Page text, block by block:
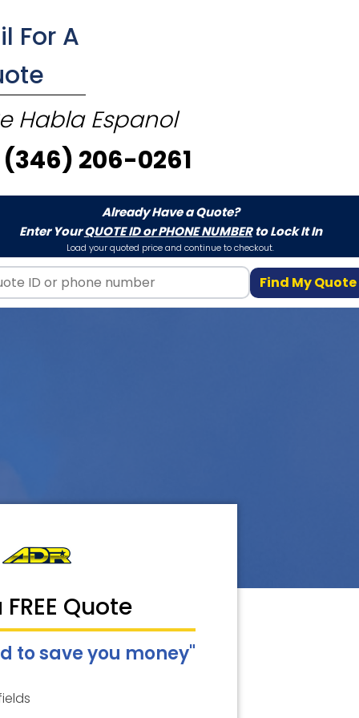
For A
Habla Espanol
(346) 206-0261
Already Have a Quote?
Enter YourQUOTE ID or PHONE NUMBERto Lock It In
Load your quoted price and continue to checkout.
Find My Quote
Quote
to save you money"